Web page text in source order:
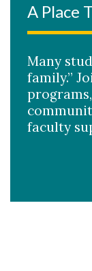
A Place
Many
family.”
faculty